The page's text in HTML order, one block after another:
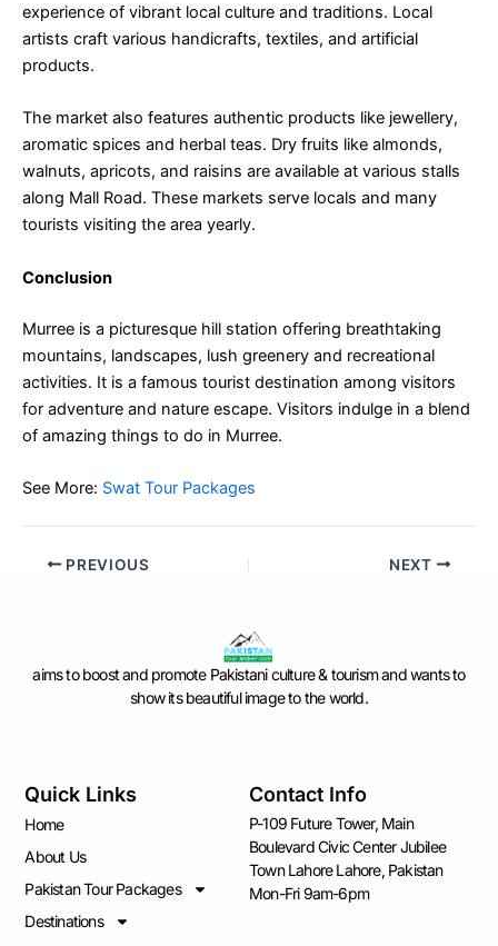
experience of vibrant local culture and traditions. Local
artists craft various handicrafts, textiles, and artificial
products.
The market also features authentic products like jewellery,
aromatic spices and herbal teas. Dry fruits like almonds,
walnuts, apricots, and raisins are available at various stalls
along Mall Road. These markets serve locals and many
tourists visiting the area yearly.
Conclusion
Murree is a picturesque hill station offering breathtaking
mountains, landscapes, lush greenery and recreational
activities. It is a famous tourist destination among visitors
for adventure and nature escape. Visitors indulge in a blend
of amazing things to do in Murree.
See More: Swat Tour Packages
PREVIOUS NEXT
aims to boost and promote Pakistani culture & tourism and wants to
show its beautiful image to the world.
Quick Links
Home
About Us
Pakistan Tour Packages
Destinations
Contact Info
P-109 Future Tower, Main
Boulevard Civic Center Jubilee
Town Lahore Lahore, Pakistan
Mon-Fri 9am-6pm